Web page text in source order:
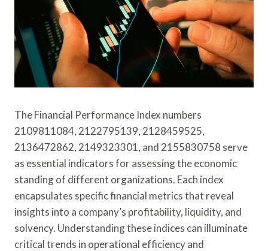
The Financial Performance Index numbers
2109811084, 2122795139, 2128459525,
2136472862, 2149323301, and 2155830758 serve
as essential indicators for assessing the economic
standing of different organizations. Each index
encapsulates specific financial metrics that reveal
insights into a company’s profitability, liquidity, and
solvency. Understanding these indices can illuminate
critical trends in operational efficiency and